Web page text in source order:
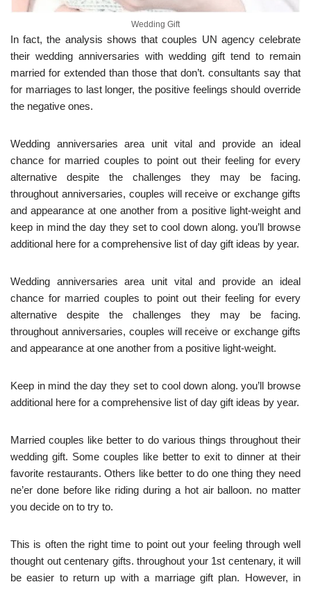
Wedding Gift
In fact, the analysis shows that couples UN agency celebrate
their wedding anniversaries with wedding gift tend to remain
married for extended than those that don’t. consultants say that
for marriages to last longer, the positive feelings should override
the negative ones.
Wedding anniversaries area unit vital and provide an ideal
chance for married couples to point out their feeling for every
alternative despite the challenges they may be facing.
throughout anniversaries, couples will receive or exchange gifts
and appearance at one another from a positive light-weight and
keep in mind the day they set to cool down along. you’ll browse
additional here for a comprehensive list of day gift ideas by year.
Wedding anniversaries area unit vital and provide an ideal
chance for married couples to point out their feeling for every
alternative despite the challenges they may be facing.
throughout anniversaries, couples will receive or exchange gifts
and appearance at one another from a positive light-weight.
Keep in mind the day they set to cool down along. you’ll browse
additional here for a comprehensive list of day gift ideas by year.
Married couples like better to do various things throughout their
wedding gift. Some couples like better to exit to dinner at their
favorite restaurants. Others like better to do one thing they need
ne’er done before like riding during a hot air balloon. no matter
you decide on to try to.
This is often the right time to point out your feeling through well
thought out centenary gifts. throughout your 1st centenary, it will
be easier to return up with a marriage gift plan. However, in